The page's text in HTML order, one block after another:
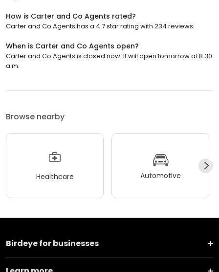
How is Carter and Co Agents rated?
Carter and Co Agents has a 4.7 star rating with 234 reviews.
When is Carter and Co Agents open?
Carter and Co Agents is closed now. It will open tomorrow at 8:30
a.m.
Browse nearby
Healthcare Automotive
Birdeye for businesses